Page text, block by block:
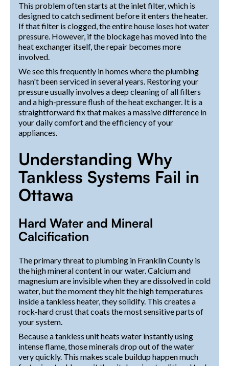
This problem often starts at the inlet filter, which is
designed to catch sediment before it enters the heater.
If that filter is clogged, the entire house loses hot water
pressure. However, if the blockage has moved into the
heat exchanger itself, the repair becomes more
involved.
We see this frequently in homes where the plumbing
hasn't been serviced in several years. Restoring your
pressure usually involves a deep cleaning of all filters
and a high-pressure flush of the heat exchanger. It is a
straightforward fix that makes a massive difference in
your daily comfort and the efficiency of your
appliances.
Understanding Why
Tankless Systems Fail in
Ottawa
Hard Water and Mineral
Calcification
The primary threat to plumbing in Franklin County is
the high mineral content in our water. Calcium and
magnesium are invisible when they are dissolved in cold
water, but the moment they hit the high temperatures
inside a tankless heater, they solidify. This creates a
rock-hard crust that coats the most sensitive parts of
your system.
Because a tankless unit heats water instantly using
intense flame, those minerals drop out of the water
very quickly. This makes scale buildup happen much